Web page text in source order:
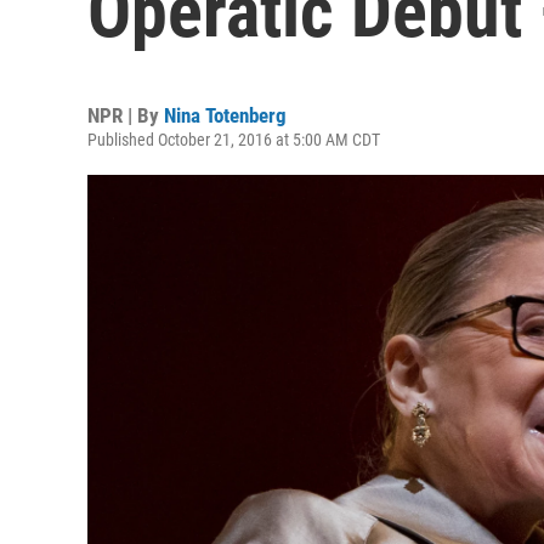
NPR | By Nina Totenberg
Published October 21, 2016 at 5:00 AM CDT